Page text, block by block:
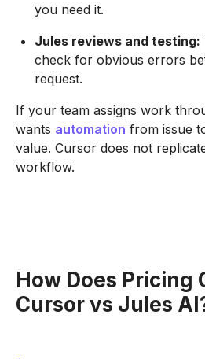
you need it.
Jules reviews and testing:
check for obvious errors
request.
If your team assigns work
wants automation from issue
value. Cursor does not
workflow.
How Does Pricing
Cursor vs Jules